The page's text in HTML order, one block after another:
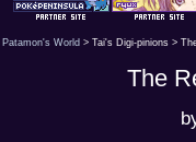
Patamon's World > Tai's Digi-pinions >
The